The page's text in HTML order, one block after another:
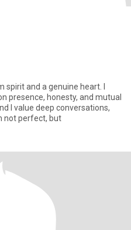
spirit and a genuine heart. I
presence, honesty, and mutual
I value deep conversations,
not perfect, but